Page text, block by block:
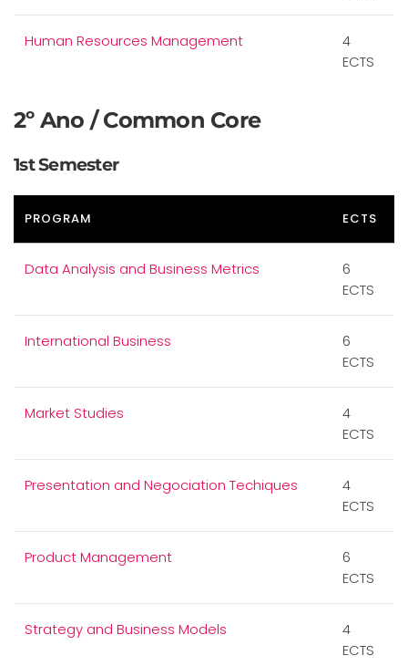
Human Resources Management
4
ECTS
2º Ano / Common Core
1st Semester
PROGRAM ECTS
Data Analysis and Business Metrics
6
ECTS
International Business
6
ECTS
Market Studies
4
ECTS
Presentation and Negociation Techiques
4
ECTS
Product Management
6
ECTS
Strategy and Business Models
4
ECTS